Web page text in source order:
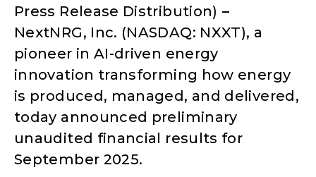
Press Release Distribution) –
NextNRG, Inc. (NASDAQ: NXXT), a
pioneer in AI-driven energy
innovation transforming how energy
is produced, managed, and delivered,
today announced preliminary
unaudited financial results for
September 2025.